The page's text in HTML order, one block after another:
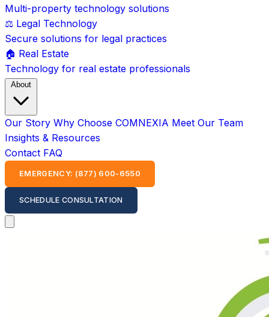
Multi-property technology solutions
⚖️ Legal Technology
Secure solutions for legal practices
🏠 Real Estate
Technology for real estate professionals
About
Our Story Why Choose COMNEXIA Meet Our Team
Insights & Resources
Contact FAQ
EMERGENCY: (877) 600-6550
SCHEDULE CONSULTATION